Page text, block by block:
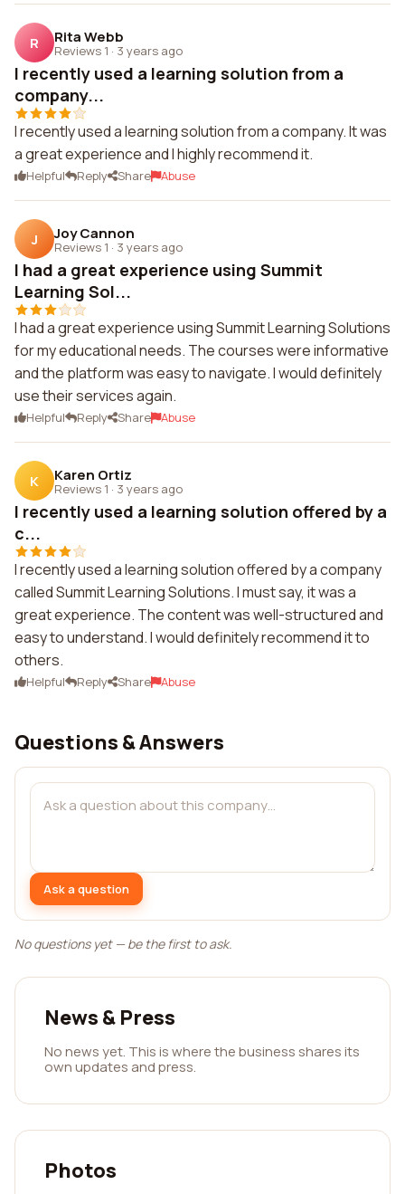
R Rita Webb
Reviews 1 · 3 years ago
I recently used a learning solution from a
company...
I recently used a learning solution from a company. It was
a great experience and I highly recommend it.
Helpful Reply Share Abuse
J Joy Cannon
Reviews 1 · 3 years ago
I had a great experience using Summit
Learning Sol...
I had a great experience using Summit Learning Solutions
for my educational needs. The courses were informative
and the platform was easy to navigate. I would definitely
use their services again.
Helpful Reply Share Abuse
K Karen Ortiz
Reviews 1 · 3 years ago
I recently used a learning solution offered by a
c...
I recently used a learning solution offered by a company
called Summit Learning Solutions. I must say, it was a
great experience. The content was well-structured and
easy to understand. I would definitely recommend it to
others.
Helpful Reply Share Abuse
Questions & Answers
Ask a question
No questions yet — be the first to ask.
News & Press
No news yet. This is where the business shares its
own updates and press.
Photos